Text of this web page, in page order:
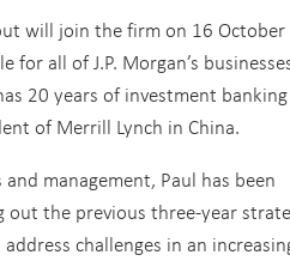
will join the firm on 16
all of J.P. Morgan’s
20 years of investment
of Merrill Lynch in China.
management, Paul has been
out the previous three-year
challenges in an